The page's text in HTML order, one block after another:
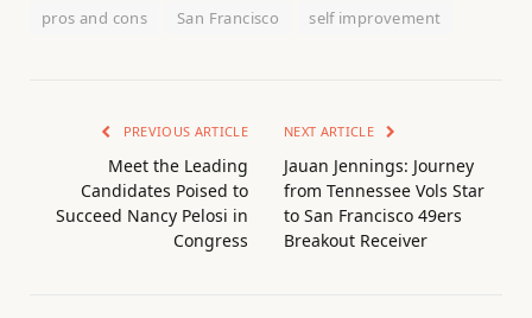
pros and cons San Francisco self improvement
PREVIOUS ARTICLE
Meet the Leading
Candidates Poised to
Succeed Nancy Pelosi in
Congress
NEXT ARTICLE
Jauan Jennings: Journey
from Tennessee Vols Star
to San Francisco 49ers
Breakout Receiver